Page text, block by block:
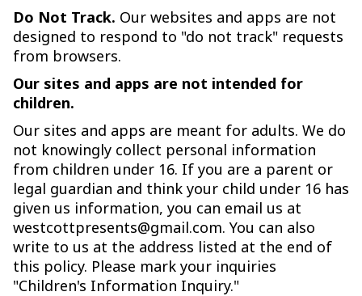
Do Not Track. Our websites and apps are not
designed to respond to "do not track" requests
from browsers.
Our sites and apps are not intended for
children.
Our sites and apps are meant for adults. We do
not knowingly collect personal information
from children under 16. If you are a parent or
legal guardian and think your child under 16 has
given us information, you can email us at
westcottpresents@gmail.com. You can also
write to us at the address listed at the end of
this policy. Please mark your inquiries
"Children's Information Inquiry."